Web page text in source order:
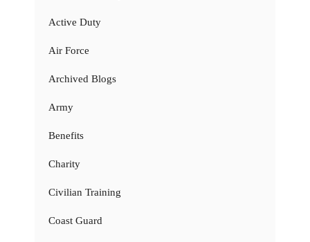
Active Duty
Air Force
Archived Blogs
Army
Benefits
Charity
Civilian Training
Coast Guard